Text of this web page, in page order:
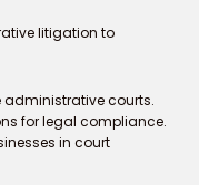
litigation to
administrative courts.
for legal compliance.
in court